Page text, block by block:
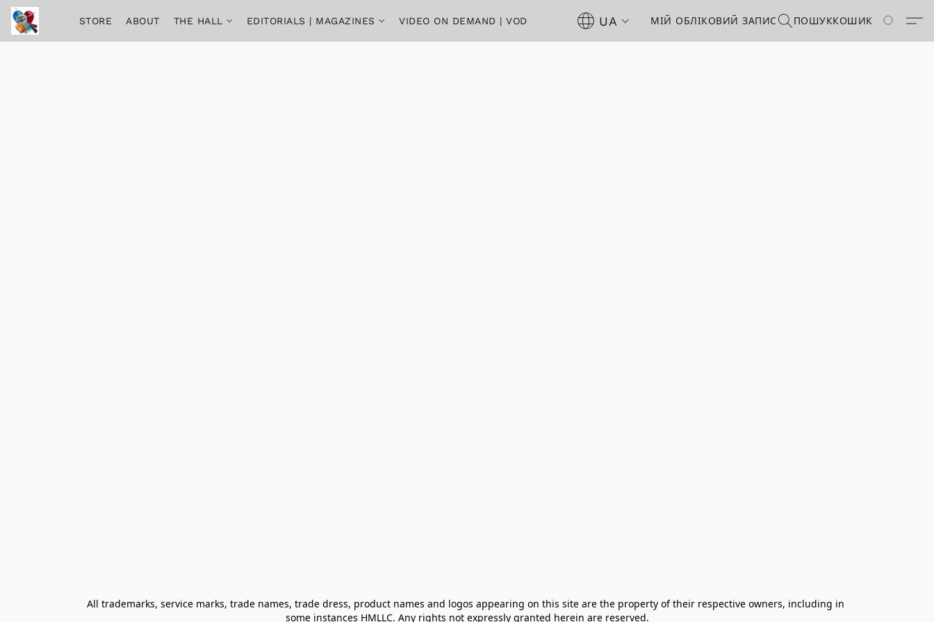
STORE ABOUT THE HALL EDITORIALS | MAGAZINES VIDEO ON DEMAND | VOD UA МІЙ ОБЛІКОВИЙ ЗАПИС ПОШУККОШИК
All trademarks, service marks, trade names, trade dress, product names and logos appearing on this site are the property of their respective owners, including in
some instances HMLLC. Any rights not expressly granted herein are reserved.